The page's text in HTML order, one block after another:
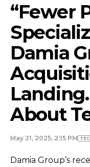
“Fewer
Damia
About
May 21, 2025, 2:15 PM
Damia Group’s